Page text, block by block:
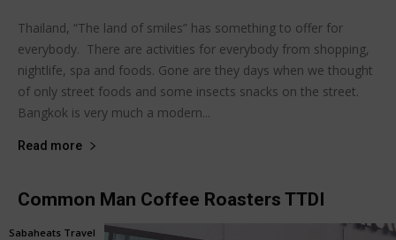
Thailand, “The land of smiles” has something to offer for
everybody. There are activities for everybody from shopping,
nightlife, spa and foods. Gone are they days when we thought
of only street foods and some insects snacks on the street.
Bangkok is very much a modern...
Read more
Common Man Coffee Roasters TTDI
Sabaheats Travel